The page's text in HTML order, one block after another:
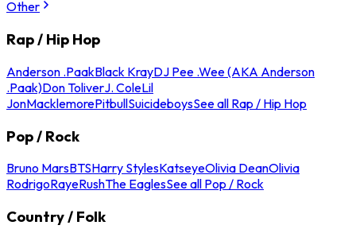
Other
Rap / Hip Hop
Anderson .PaakBlack KrayDJ Pee .Wee (AKA Anderson
.Paak)Don ToliverJ. ColeLil
JonMacklemorePitbullSuicideboysSee all Rap / Hip Hop
Pop / Rock
Bruno MarsBTSHarry StylesKatseyeOlivia DeanOlivia
RodrigoRayeRushThe EaglesSee all Pop / Rock
Country / Folk